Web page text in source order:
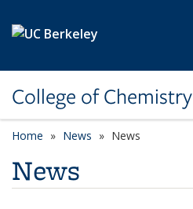
College of Chemistry
Home News News
News